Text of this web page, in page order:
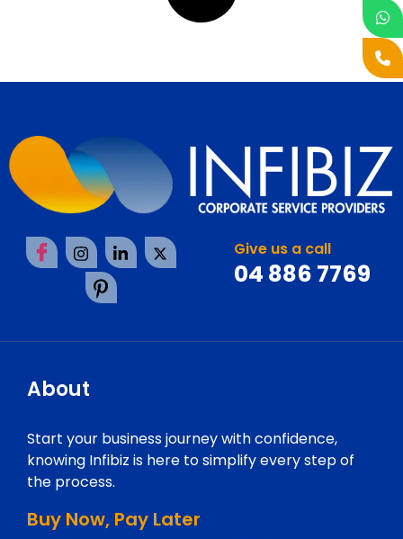
Give us a call
04 886 7769
About
Start your business journey with confidence,
knowing Infibiz is here to simplify every step of
the process.
Buy Now, Pay Later